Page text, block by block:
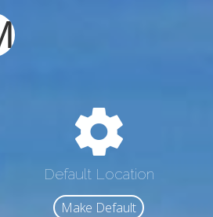
Default Location
Make Default